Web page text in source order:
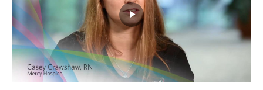
Play
Video